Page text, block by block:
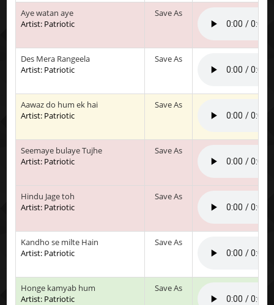
Aye watan aye
Artist: Patriotic
Save As
Des Mera Rangeela
Artist: Patriotic
Save As
Aawaz do hum ek hai
Artist: Patriotic
Save As
Seemaye bulaye Tujhe
Artist: Patriotic
Save As
Hindu Jage toh
Artist: Patriotic
Save As
Kandho se milte Hain
Artist: Patriotic
Save As
Honge kamyab hum
Artist: Patriotic
Save As